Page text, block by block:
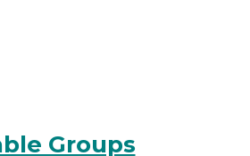
Groups